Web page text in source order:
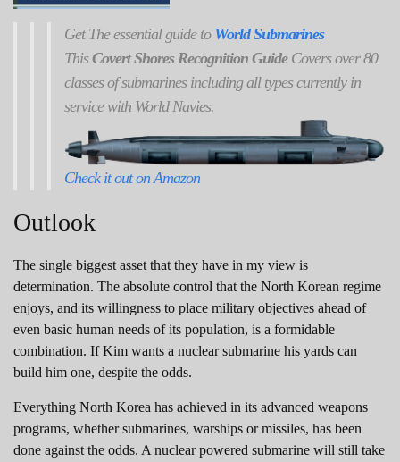
Get Theessential guide to World Submarines
This Covert Shores Recognition GuideCovers over 80
classes of submarines including all types currently in
service with World Navies.
Check it out on Amazon
Outlook
The single biggest asset that they have in my view is
determination. The absolute control that the North Korean regime
enjoys, and its willingness to place military objectives ahead of
even basic human needs of its population, is a formidable
combination. If Kim wants a nuclear submarine his yards can
build him one, despite the odds.
Everything North Korea has achieved in its advanced weapons
programs, whether submarines, warships or missiles, has been
done against the odds. A nuclear powered submarine will still take